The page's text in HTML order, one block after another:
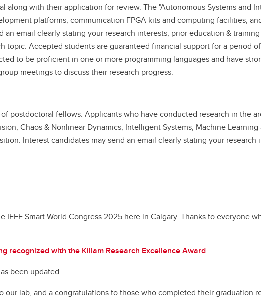
with their application for review. The "Autonomous Systems and
platforms, communication FPGA kits and computing facilities,
email clearly stating your research interests, prior education &
topic. Accepted students are guaranteed financial support for a period
to be proficient in one or more programming languages and have
meetings to discuss their research progress.
postdoctoral fellows. Applicants who have conducted research in the
Chaos & Nonlinear Dynamics, Intelligent Systems, Machine
Interest candidates may send an email clearly stating your research
Smart World Congress 2025 here in Calgary. Thanks to everyone
recognized with the Killam Research Excellence Award
been updated.
lab, and a congratulations to those who completed their graduation